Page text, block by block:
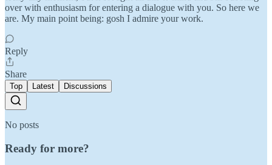
over with enthusiasm for entering a dialogue with you. So here we
are. My main point being: gosh I admire your work.
Reply
Share
Top Latest Discussions
No posts
Ready for more?